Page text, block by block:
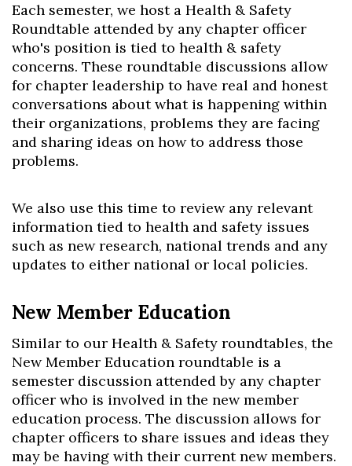
Each semester, we host a Health & Safety
Roundtable attended by any chapter officer
who's position is tied to health & safety
concerns. These roundtable discussions allow
for chapter leadership to have real and honest
conversations about what is happening within
their organizations, problems they are facing
and sharing ideas on how to address those
problems.
We also use this time to review any relevant
information tied to health and safety issues
such as new research, national trends and any
updates to either national or local policies.
New Member Education
Similar to our Health & Safety roundtables, the
New Member Education roundtable is a
semester discussion attended by any chapter
officer who is involved in the new member
education process. The discussion allows for
chapter officers to share issues and ideas they
may be having with their current new members.